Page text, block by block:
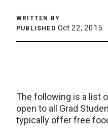
WRITTEN BY
PUBLISHED Oct 22, 2015
The following is a list
open to all Grad
typically offer free